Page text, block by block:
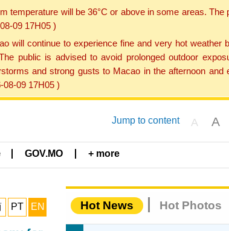
temperature will be 36°C or above in some areas. The
09 17H05 )
will continue to experience fine and very hot weather
public is advised to avoid prolonged outdoor
and strong gusts to Macao in the afternoon and
08-09 17H05 )
Jump to content A A
GOV.MO + more
PT EN Hot News Hot Photos